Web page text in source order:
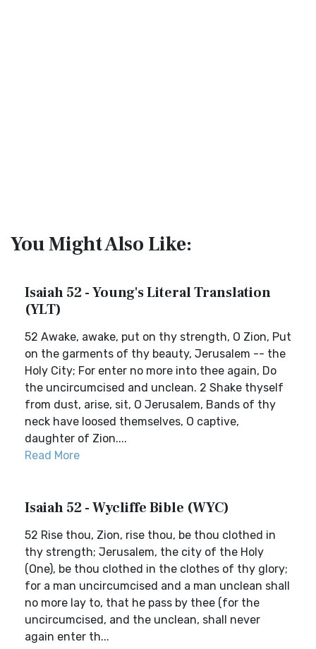
You Might Also Like:
Isaiah 52 - Young's Literal Translation
(YLT)
52 Awake, awake, put on thy strength, O Zion, Put
on the garments of thy beauty, Jerusalem -- the
Holy City; For enter no more into thee again, Do
the uncircumcised and unclean. 2 Shake thyself
from dust, arise, sit, O Jerusalem, Bands of thy
neck have loosed themselves, O captive,
daughter of Zion....
Read More
Isaiah 52 - Wycliffe Bible (WYC)
52 Rise thou, Zion, rise thou, be thou clothed in
thy strength; Jerusalem, the city of the Holy
(One), be thou clothed in the clothes of thy glory;
for a man uncircumcised and a man unclean shall
no more lay to, that he pass by thee (for the
uncircumcised, and the unclean, shall never
again enter th...